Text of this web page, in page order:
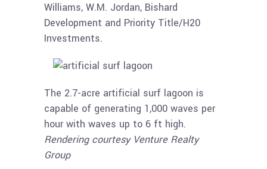
Williams, W.M. Jordan, Bishard
Development and Priority Title/H20
Investments.
The 2.7-acre artificial surf lagoon is
capable of generating 1,000 waves per
hour with waves up to 6 ft high.
Rendering courtesy Venture Realty
Group